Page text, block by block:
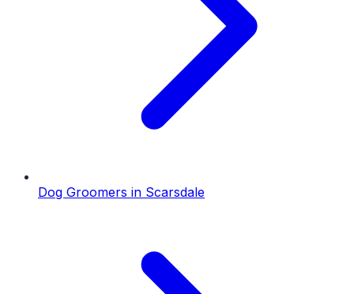
Dog Groomers in Scarsdale